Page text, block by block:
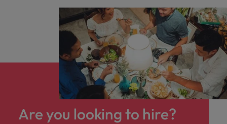
Are you looking to hire?